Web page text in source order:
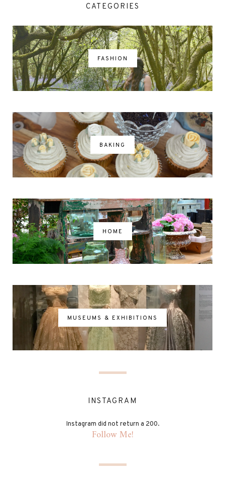
CATEGORIES
FASHION
BAKING
HOME
MUSEUMS & EXHIBITIONS
INSTAGRAM
Instagram did not return a 200.
Follow Me!